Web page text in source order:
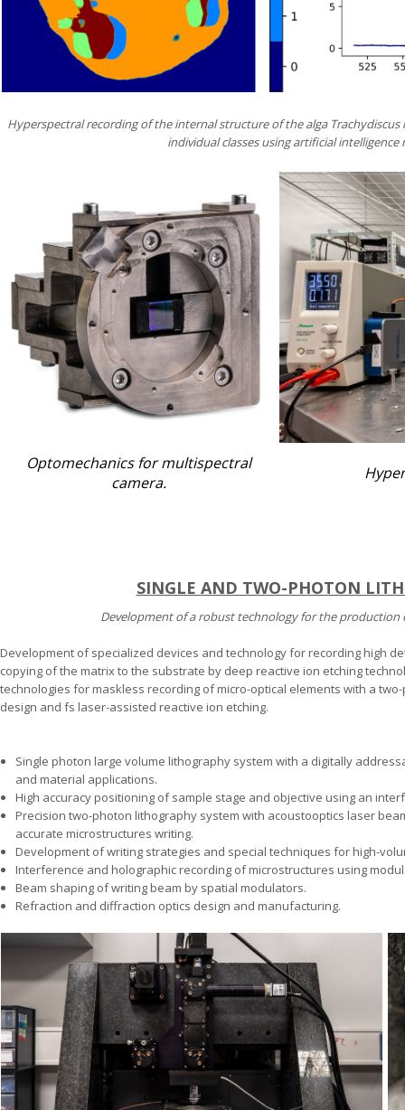
Hyperspectral recording of the internal structure of the alga
individual classes using artificial intelligence
Optomechanics for multispectral
camera.
SINGLE AND TWO-PHOTON
Development of a robust technology for the production
Development of specialized devices and technology for recording high
copying of the matrix to the substrate by deep reactive ion etching
technologies for maskless recording of micro-optical elements with a
design and fs laser-assisted reactive ion etching.
Single photon large volume lithography system with a digitally
and material applications.
High accuracy positioning of sample stage and objective using an
Precision two-photon lithography system with acoustooptics laser
accurate microstructures writing.
Development of writing strategies and special techniques for high-
Interference and holographic recording of microstructures using
Beam shaping of writing beam by spatial modulators.
Refraction and diffraction optics design and manufacturing.